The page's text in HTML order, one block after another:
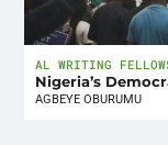
AL WRITING
Nigeria’s
AGBEYE OBURUMU